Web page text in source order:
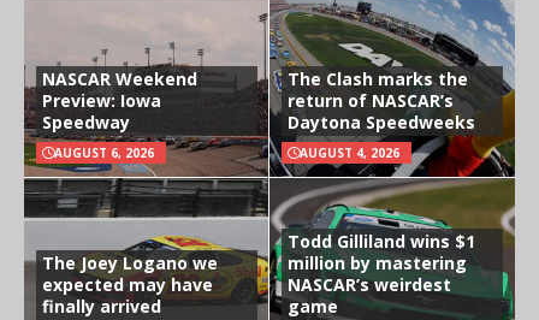
NASCAR Weekend
Preview: Iowa
Speedway
AUGUST 6, 2026
The Clash marks the
return of NASCAR’s
Daytona Speedweeks
AUGUST 4, 2026
The Joey Logano we
expected may have
finally arrived
Todd Gilliland wins $1
million by mastering
NASCAR’s weirdest
game